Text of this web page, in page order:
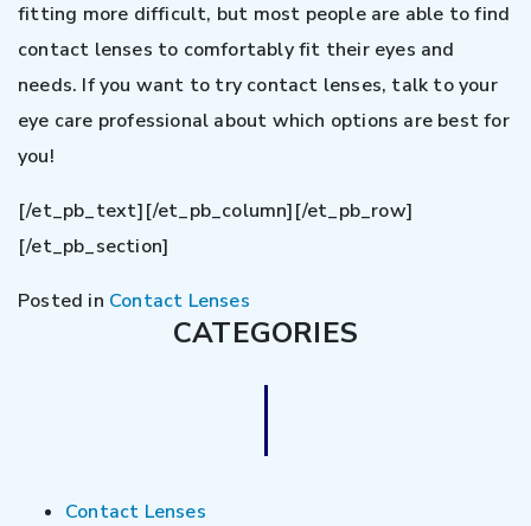
fitting more difficult, but most people are able to find
contact lenses to comfortably fit their eyes and
needs. If you want to try contact lenses, talk to your
eye care professional about which options are best for
you!
[/et_pb_text][/et_pb_column][/et_pb_row]
[/et_pb_section]
Posted in Contact Lenses
CATEGORIES
Contact Lenses